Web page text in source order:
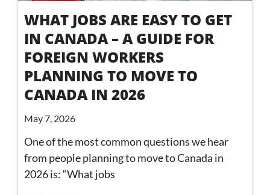
WHAT JOBS ARE EASY TO GET
IN CANADA – A GUIDE FOR
FOREIGN WORKERS
PLANNING TO MOVE TO
CANADA IN 2026
May 7, 2026
One of the most common questions we hear
from people planning to move to Canada in
2026 is: “What jobs